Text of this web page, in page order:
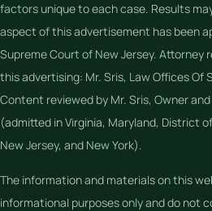
factors unique to each case. Results
aspect of this advertisement has been
Supreme Court of New Jersey. Attorney
this advertising: Mr. Sris, Law Offices Of
Content reviewed by Mr. Sris, Owner
(admitted in Virginia, Maryland, District
New Jersey, and New York).
The information and materials on this
informational purposes only and do not